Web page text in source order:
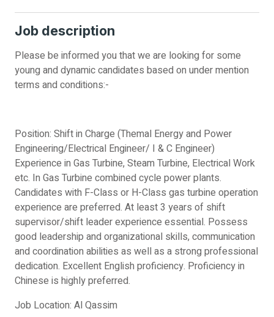
Job description
Please be informed you that we are looking for some
young and dynamic candidates based on under mention
terms and conditions:-
Position: Shift in Charge (Themal Energy and Power
Engineering/Electrical Engineer/ I & C Engineer)
Experience in Gas Turbine, Steam Turbine, Electrical Work
etc. In Gas Turbine combined cycle power plants.
Candidates with F-Class or H-Class gas turbine operation
experience are preferred. At least 3 years of shift
supervisor/shift leader experience essential. Possess
good leadership and organizational skills, communication
and coordination abilities as well as a strong professional
dedication. Excellent English proficiency. Proficiency in
Chinese is highly preferred.
Job Location: Al Qassim